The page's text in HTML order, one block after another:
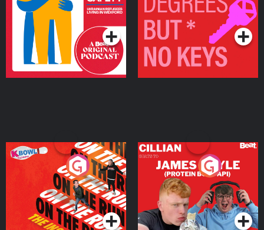
Living in Wexford
Podcast Series Podcast Series
On The Run: The Inside
Podcast Series
Cillian chats to Protein
Bor Papi on The
Takeover
Podcast Series